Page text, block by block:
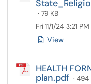
· 79 KB
Fri 11/1/24 3:21 PM
View
HEALTH
plan.pdf · 494